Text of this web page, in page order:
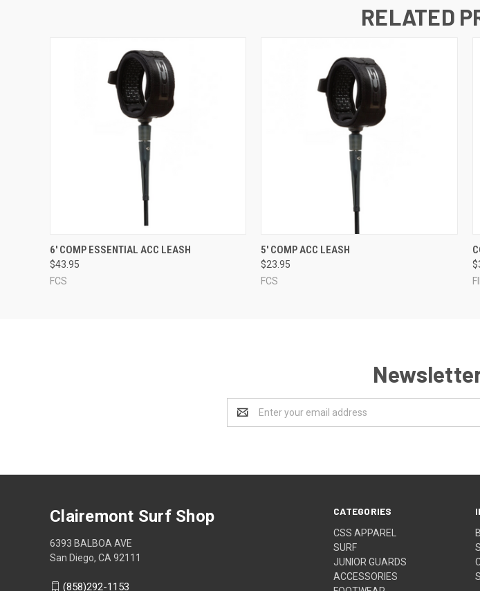
RELATED
QUICK VIEW VIEW OPTIONS
6' COMP ESSENTIAL ACC LEASH
$43.95
FCS
QUICK VIEW
5' COMP ACC LEASH
$23.95
FCS
Address
CATEGORIES
CSS APPAREL
SURF
JUNIOR GUARDS
ACCESSORIES
Clairemont Surf Shop
6393 BALBOA AVE
San Diego, CA 92111
(858)292-1153